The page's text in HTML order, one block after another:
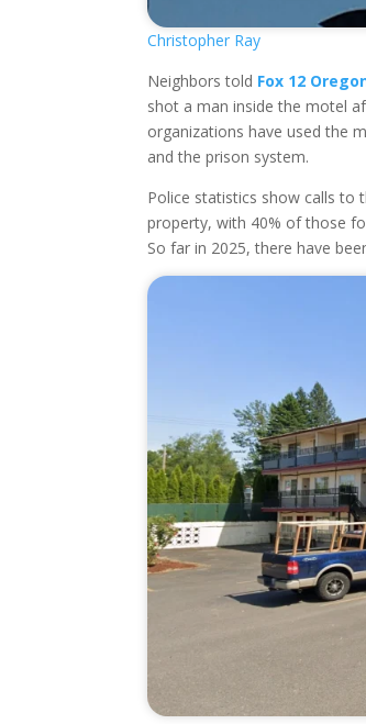
Christopher Ray
Neighbors told Fox 12
shot a man inside the motel
organizations have used the
and the prison system.
Police statistics show calls to
property, with 40% of those
So far in 2025, there have